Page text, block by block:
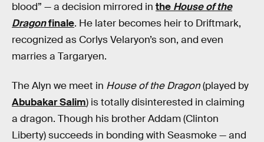
blood” — a decision mirrored in the House of the
Dragonfinale. He later becomes heir to Driftmark,
recognized as Corlys Velaryon’s son, and even
marries a Targaryen.
The Alyn we meet in House of the Dragon(played by
Abubakar Salim) is totally disinterested in claiming
a dragon. Though his brother Addam (Clinton
Liberty) succeeds in bonding with Seasmoke — and